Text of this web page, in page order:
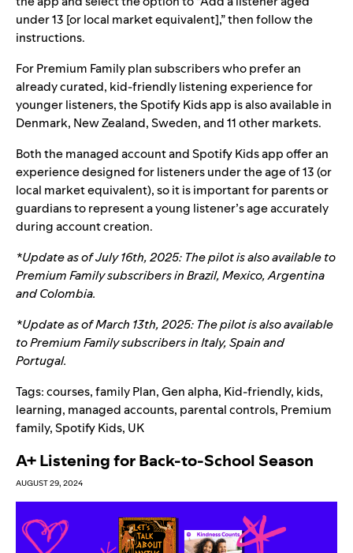
under 13 [or local market equivalent],” then follow the
instructions.
For Premium Family plan subscribers who prefer an
already curated, kid-friendly listening experience for
younger listeners, theSpotify Kidsapp is also available in
Denmark, New Zealand, Sweden, and 11 other markets.
Both the managed account and Spotify Kids app offer an
experience designed for listeners under the age of 13 (or
local market equivalent), so it is important for parents or
guardians to represent a young listener’s age accurately
during account creation.
*Update as of July 16th, 2025: The pilot is also available to
Premium Family subscribers inBrazil, Mexico, Argentina
and Colombia.
*Update as of March 13th, 2025: The pilot is also available
to Premium Family subscribers in Italy, Spain and
Portugal.
Tags:courses,family Plan,Gen alpha, Kid-friendly, kids,
learning, managed accounts, parental controls, Premium
family,Spotify Kids, UK
A+ Listening for Back-to-School Season
AUGUST 29, 2024